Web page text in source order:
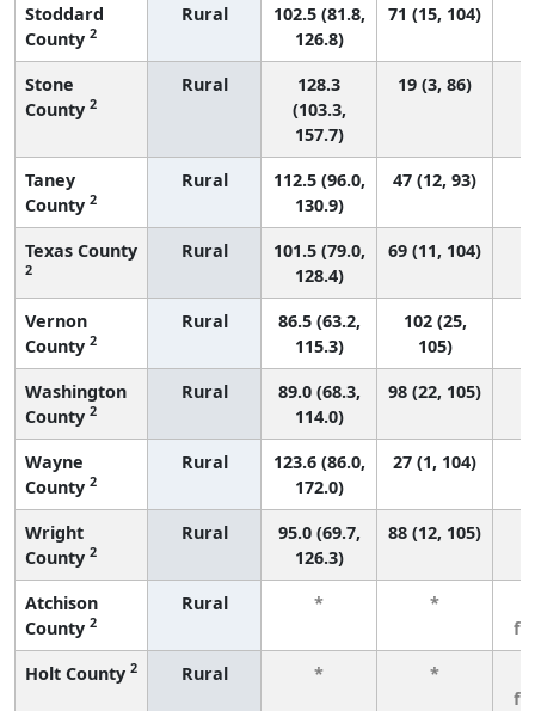
Stoddard
County 2
Rural
102.5 (81.8,
126.8)
71 (15, 104)
Stone
County 2
Rural
128.3
(103.3,
157.7)
19 (3, 86)
Taney
County 2
Rural
112.5 (96.0,
130.9)
47 (12, 93)
Texas County
2
Rural
101.5 (79.0,
128.4)
69 (11, 104)
Vernon
County 2
Rural
86.5 (63.2,
115.3)
102 (25,
105)
Washington
County 2
Rural
89.0 (68.3,
114.0)
98 (22, 105)
Wayne
County 2
Rural
123.6 (86.0,
172.0)
27 (1, 104)
Wright
County 2
Rural
95.0 (69.7,
126.3)
88 (12, 105)
Atchison
County 2
Rural * *
Holt County 2 Rural * *